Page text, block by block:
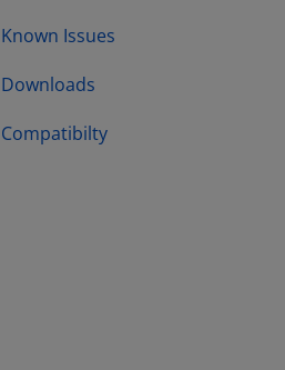
Known Issues
Downloads
Compatibilty